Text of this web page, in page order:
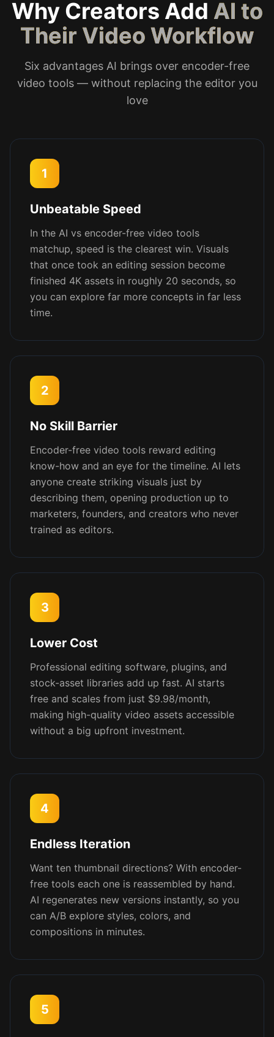
Why Creators Add AI to
Their Video Workflow
Six advantages AI brings over encoder-free
video tools — without replacing the editor you
love
1
Unbeatable Speed
In the AI vs encoder-free video tools
matchup, speed is the clearest win. Visuals
that once took an editing session become
finished 4K assets in roughly 20 seconds, so
you can explore far more concepts in far less
time.
2
No Skill Barrier
Encoder-free video tools reward editing
know-how and an eye for the timeline. AI lets
anyone create striking visuals just by
describing them, opening production up to
marketers, founders, and creators who never
trained as editors.
3
Lower Cost
Professional editing software, plugins, and
stock-asset libraries add up fast. AI starts
free and scales from just $9.98/month,
making high-quality video assets accessible
without a big upfront investment.
4
Endless Iteration
Want ten thumbnail directions? With encoder-
free tools each one is reassembled by hand.
AI regenerates new versions instantly, so you
can A/B explore styles, colors, and
compositions in minutes.
5